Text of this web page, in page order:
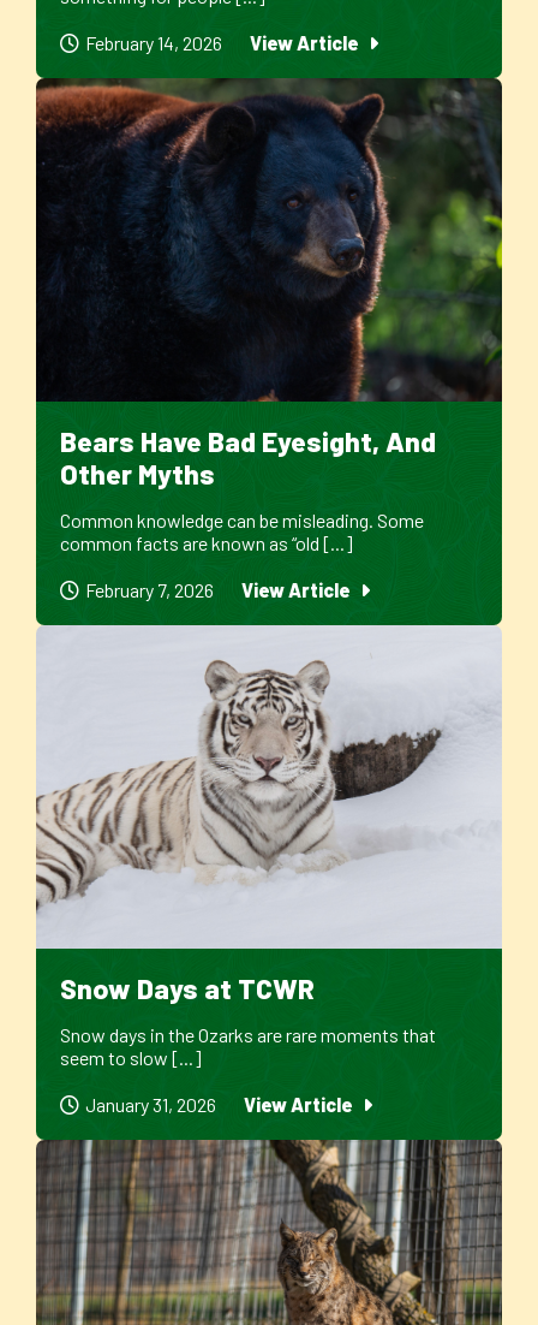
February 14, 2026 View Article
Bears Have Bad Eyesight, And
Other Myths
Common knowledge can be misleading. Some
common facts are known as “old [...]
February 7, 2026 View Article
Snow Days at TCWR
Snow days in the Ozarks are rare moments that
seem to slow [...]
January 31, 2026 View Article